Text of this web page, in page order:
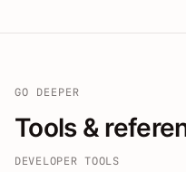
GO DEEPER
Tools &
DEVELOPER TOOLS